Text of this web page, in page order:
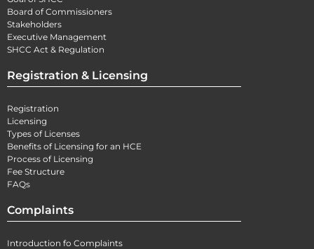
Board of Commissioners
Stakeholders
Executive Management
SHCC Act & Regulation
Registration & Licensing
Registration
Licensing
Types of Licenses
Benefits of Licensing for an HCE
Process of Licensing
Fee Structure
FAQs
Complaints
Introduction fo Complaints